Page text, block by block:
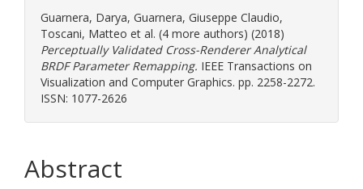
Guarnera, Darya, Guarnera, Giuseppe Claudio,
Toscani, Matteo et al. (4 more authors) (2018)
Perceptually Validated Cross-Renderer Analytical
BRDF Parameter Remapping. IEEE Transactions on
Visualization and Computer Graphics. pp. 2258-2272.
ISSN: 1077-2626
Abstract